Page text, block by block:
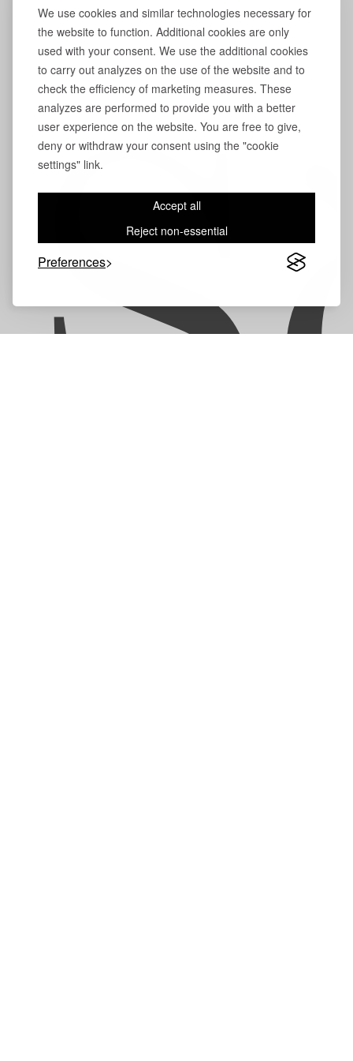
We use cookies and similar technologies necessary for
the website to function. Additional cookies are only
used with your consent. We use the additional cookies
to carry out analyzes on the use of the website and to
check the efficiency of marketing measures. These
analyzes are performed to provide you with a better
user experience on the website. You are free to give,
deny or withdraw your consent using the "cookie
settings" link.
Accept all
Reject non-essential
Preferences